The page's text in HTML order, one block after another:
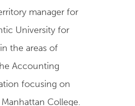
manager for
University for
the areas of
Accounting
focusing on
College.